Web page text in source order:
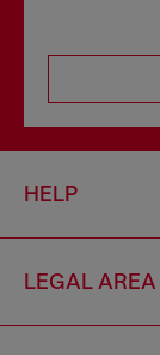
HELP
LEGAL AREA